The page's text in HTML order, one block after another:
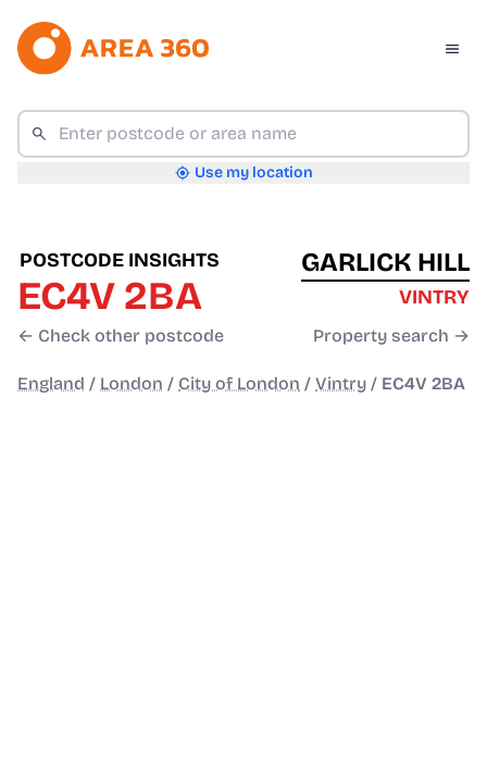
Use my location
POSTCODE INSIGHTS
EC4V 2BA
← Check other postcode
GARLICK HILL
VINTRY
Property search →
England / London / City of London / Vintry / EC4V 2BA